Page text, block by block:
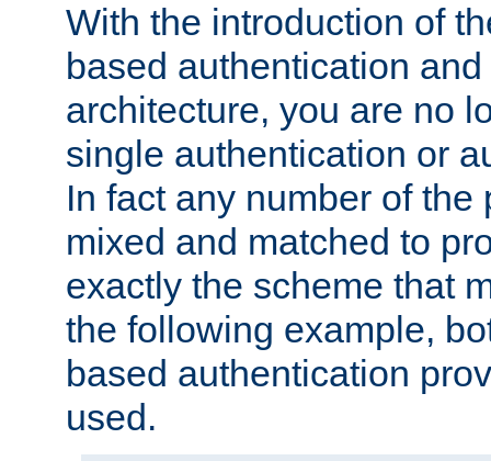
With the introduction of
based authentication
architecture, you are no
single authentication or
In fact any number of the
mixed and matched to
exactly the scheme that
the following example,
based authentication
used.